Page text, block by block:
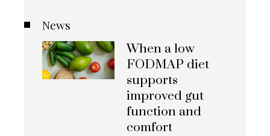
News
When a low
FODMAP diet
supports
improved gut
function and
comfort